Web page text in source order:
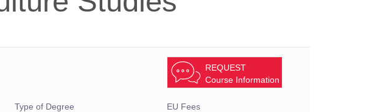
REQUEST
Course Information
Type of Degree EU Fees